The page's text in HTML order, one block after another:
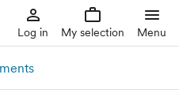
Log in My selection Menu